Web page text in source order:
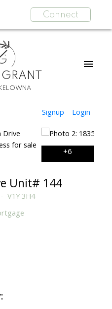
Connect
T
Signup Login
Unit# 144
V1Y 3H4